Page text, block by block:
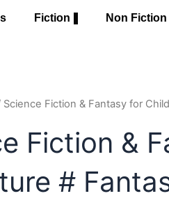
Fiction Non Fiction
Science Fiction & Fantasy for
Fiction &
#